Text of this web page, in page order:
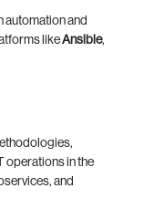
automation and
likeAnsible,
operations in the
and